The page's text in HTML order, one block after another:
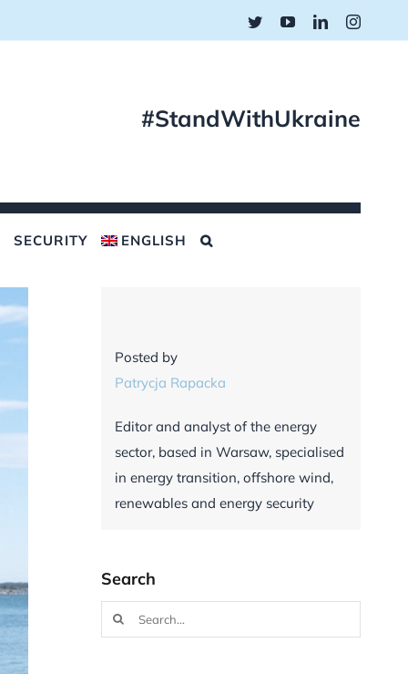
TwitterYouTubeLinkedIn
#StandWithUkraine
SECURITY ENGLISH
Posted by
Patrycja Rapacka
Editor and analyst of the energy
sector, based in Warsaw, specialised
in energy transition, offshore wind,
renewables and energy security
Search
Search
for: